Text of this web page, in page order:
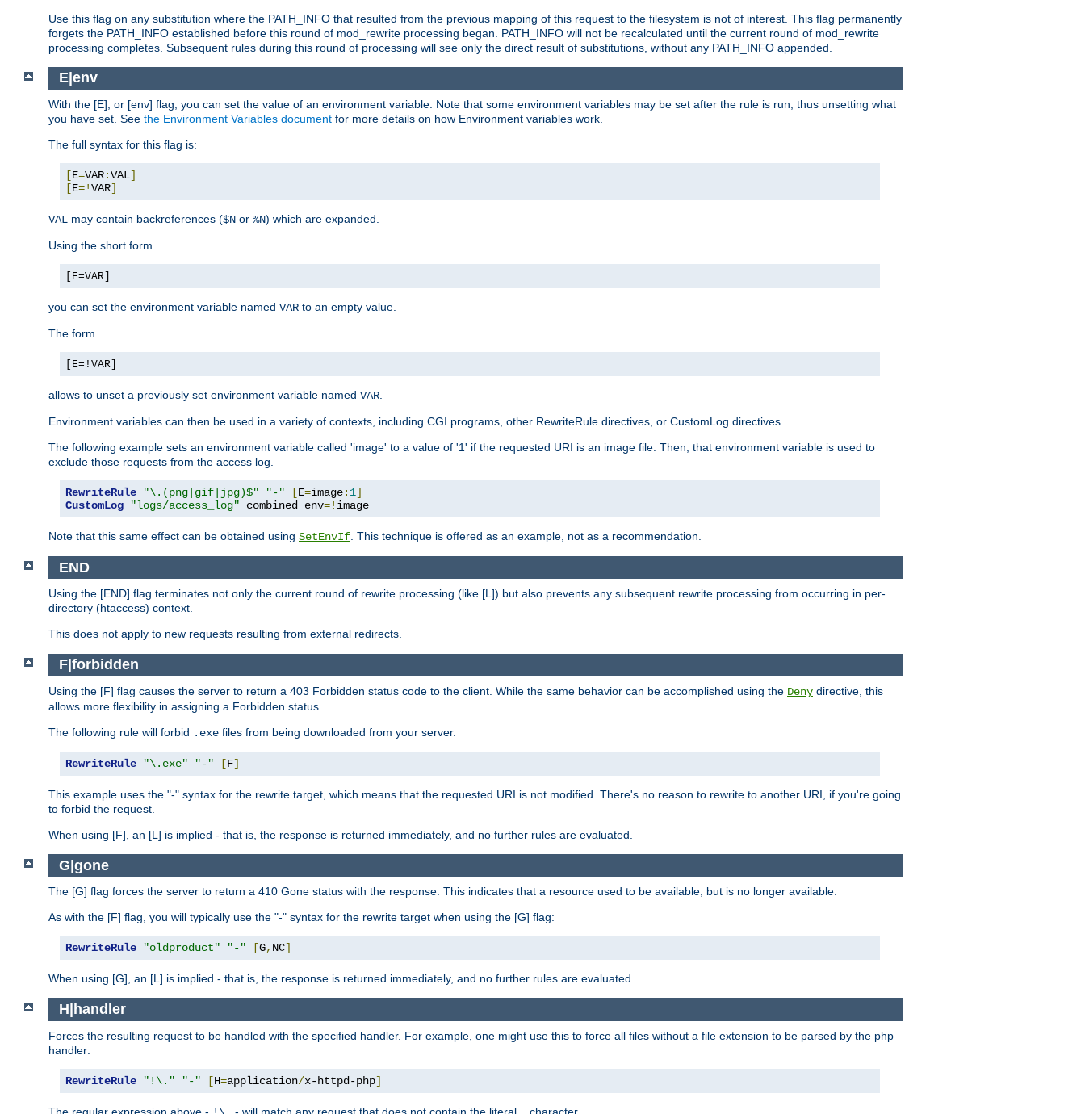
Use this flag on any substitution where the PATH_INFO that resulted from the previous mapping of this request to the filesystem is not of interest. This flag permanently
forgets the PATH_INFO established before this round of mod_rewrite processing began. PATH_INFO will not be recalculated until the current round of mod_rewrite
processing completes. Subsequent rules during this round of processing will see only the direct result of substitutions, without any PATH_INFO appended.
E|env
With the [E], or [env] flag, you can set the value of an environment variable. Note that some environment variables may be set after the rule is run, thus unsetting what
you have set. See the Environment Variables document for more details on how Environment variables work.
The full syntax for this flag is:
[E=VAR:VAL]
[E=!VAR]
VAL may contain backreferences ($N or %N) which are expanded.
Using the short form
[E=VAR]
you can set the environment variable named VAR to an empty value.
The form
[E=!VAR]
allows to unset a previously set environment variable named VAR
Environment variables can then be used in a variety of contexts, including CGI programs, other RewriteRule directives, or CustomLog directives.
The following example sets an environment variable called 'image' to a value of '1' if the requested URI is an image file. Then, that environment variable is used to
exclude those requests from the access log.
RewriteRule "\.(png|gif|jpg)$" "-" [E=image: 1]
CustomLog
"logs/access_log" combined env=! image
Note that this same effect can be obtained using SetEnvIf . This technique is offered as an example, not as a recommendation.
END
Using the [END] flag terminates not only the current round of rewrite processing (like [L]) but also prevents any subsequent rewrite processing from occurring in per-
directory (htaccess) context.
This does not apply to new requests resulting from external redirects.
F|forbidden
Using the [F] flag causes the server to return a 403 Forbidden status code to the client. While the same behavior can be accomplished using the Deny directive, this
allows more flexibility in assigning a Forbidden status.
The following rule will forbid .exe files from being downloaded from your server.
RewriteRule "\.exe" "-" [F]
This example uses the "-" syntax for the rewrite target, which means that the requested URI is not modified. There's no reason to rewrite to another URI, if you're going
to forbid the request.
When using [F], an [L] is implied - that is, the response is returned immediately, and no further rules are evaluated.
G|gone
The [G] flag forces the server to return a 410 Gone status with the response. This indicates that a resource used to be available, but is no longer available.
As with the [F] flag, you will typically use the "-" syntax for the rewrite target when using the [G] flag:
RewriteRule "oldproduct" "-" [G, NC]
When using [G], an [L] is implied - that is, the response is returned immediately, and no further rules are evaluated.
H|handler
Forces the resulting request to be handled with the specified handler. For example, one might use this to force all files without a file extension to be parsed by the php
handler:
RewriteRule "!\." "-" [H=application/x-httpd-php]
The regular expression above - - will match any request that does not contain the literal character.